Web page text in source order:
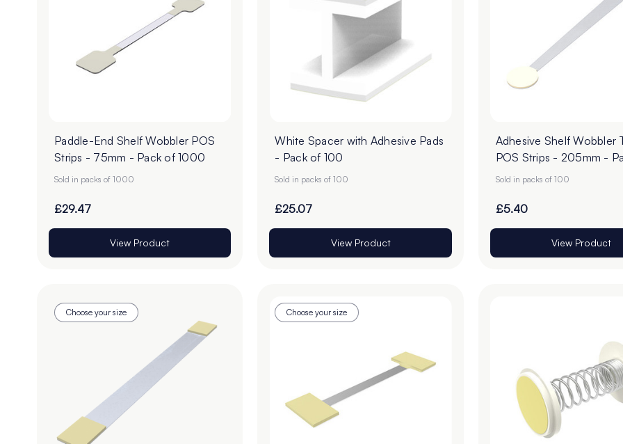
Paddle-End Shelf Wobbler POS
Strips - 75mm - Pack of 1000
Sold in packs of 1000
£29.47
View Product
White Spacer with Adhesive Pads
- Pack of 100
Sold in packs of 100
£25.07
View Product
Adhesive Shelf Wobbler
POS Strips - 205mm -
100
Sold in packs of 100
£5.40
View Product
Choose your size Choose your size